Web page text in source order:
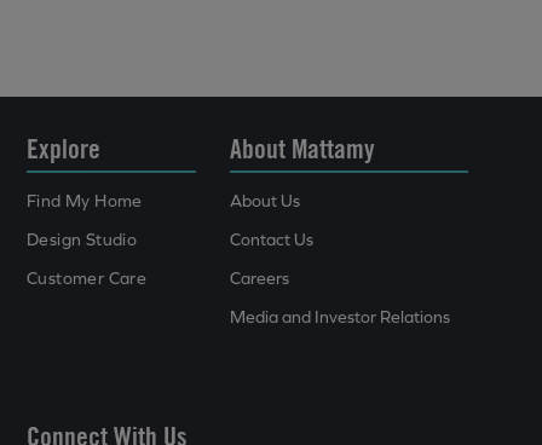
Explore
Find My Home
Design Studio
Customer Care
About Mattamy
About Us
Contact Us
Careers
Media and Investor Relations
Connect With Us